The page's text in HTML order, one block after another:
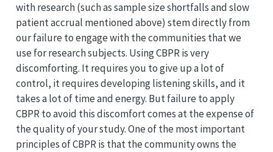
with research (such as sample size shortfalls and slow
patient accrual mentioned above) stem directly from
our failure to engage with the communities that we
use for research subjects. Using CBPR is very
discomforting. It requires you to give up a lot of
control, it requires developing listening skills, and it
takes a lot of time and energy. But failure to apply
CBPR to avoid this discomfort comes at the expense of
the quality of your study. One of the most important
principles of CBPR is that the community owns the